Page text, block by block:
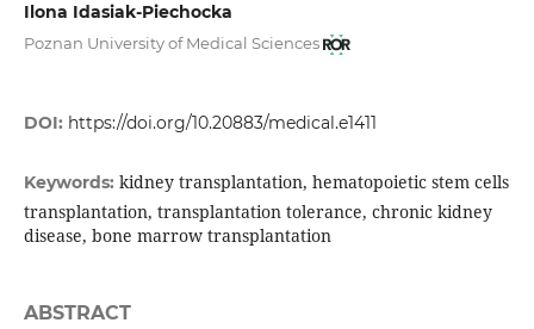
Ilona Idasiak-Piechocka
Poznan University of Medical Sciences
DOI: https://doi.org/10.20883/medical.e1411
Keywords: kidney transplantation, hematopoietic stem cells
transplantation, transplantation tolerance, chronic kidney
disease, bone marrow transplantation
ABSTRACT